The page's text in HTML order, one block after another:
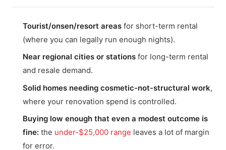
Tourist/onsen/resort areas for short-term rental
(where you can legally run enough nights).
Near regional cities or stations for long-term rental
and resale demand.
Solid homes needing cosmetic-not-structural work,
where your renovation spend is controlled.
Buying low enough that even a modest outcome is
fine: the under-$25,000 range leaves a lot of margin
for error.